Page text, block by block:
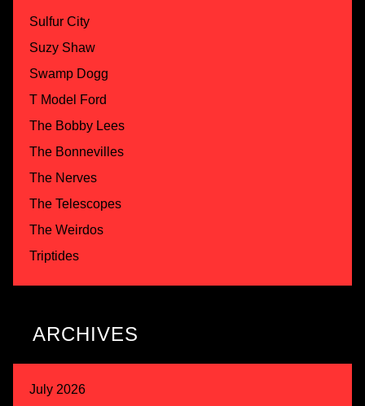
Sulfur City
Suzy Shaw
Swamp Dogg
T Model Ford
The Bobby Lees
The Bonnevilles
The Nerves
The Telescopes
The Weirdos
Triptides
ARCHIVES
July 2026